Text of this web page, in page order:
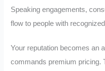
Speaking engagements,
flow to people with
Your reputation becomes an
commands premium pricing.